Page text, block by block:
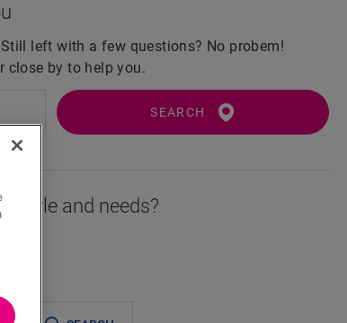
left with a few questions? No probem!
close by to help you.
SEARCH
style and needs?